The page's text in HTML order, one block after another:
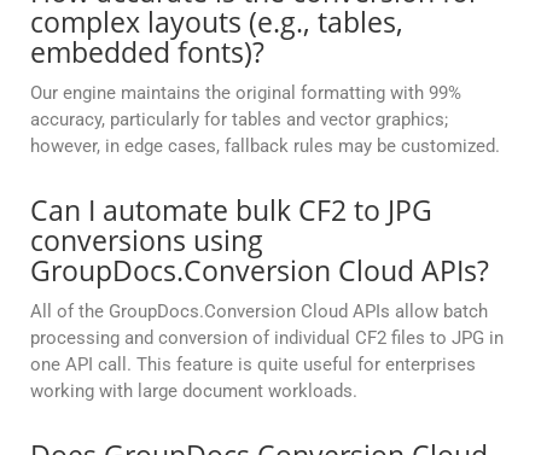
complex layouts (e.g., tables,
embedded fonts)?
Our engine maintains the original formatting with 99%
accuracy, particularly for tables and vector graphics;
however, in edge cases, fallback rules may be customized.
Can I automate bulk CF2 to JPG
conversions using
GroupDocs.Conversion Cloud APIs?
All of the GroupDocs.Conversion Cloud APIs allow batch
processing and conversion of individual CF2 files to JPG in
one API call. This feature is quite useful for enterprises
working with large document workloads.